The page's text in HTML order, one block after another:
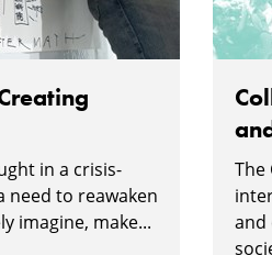
in a crisis-
need to reawaken
imagine, make...
The
and